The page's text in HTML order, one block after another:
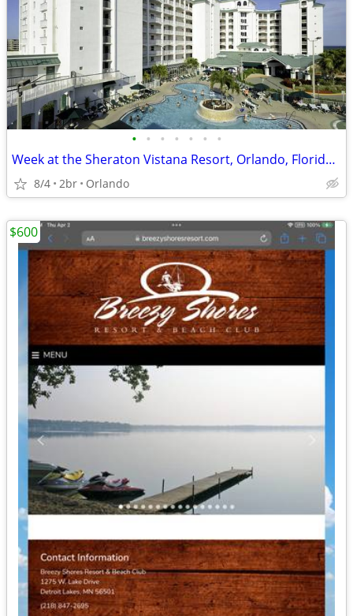
• • • • • • •
Week at the Sheraton Vistana Resort, Orlando, Florida, Aug, 2026
8/4 2br Orlando
$600